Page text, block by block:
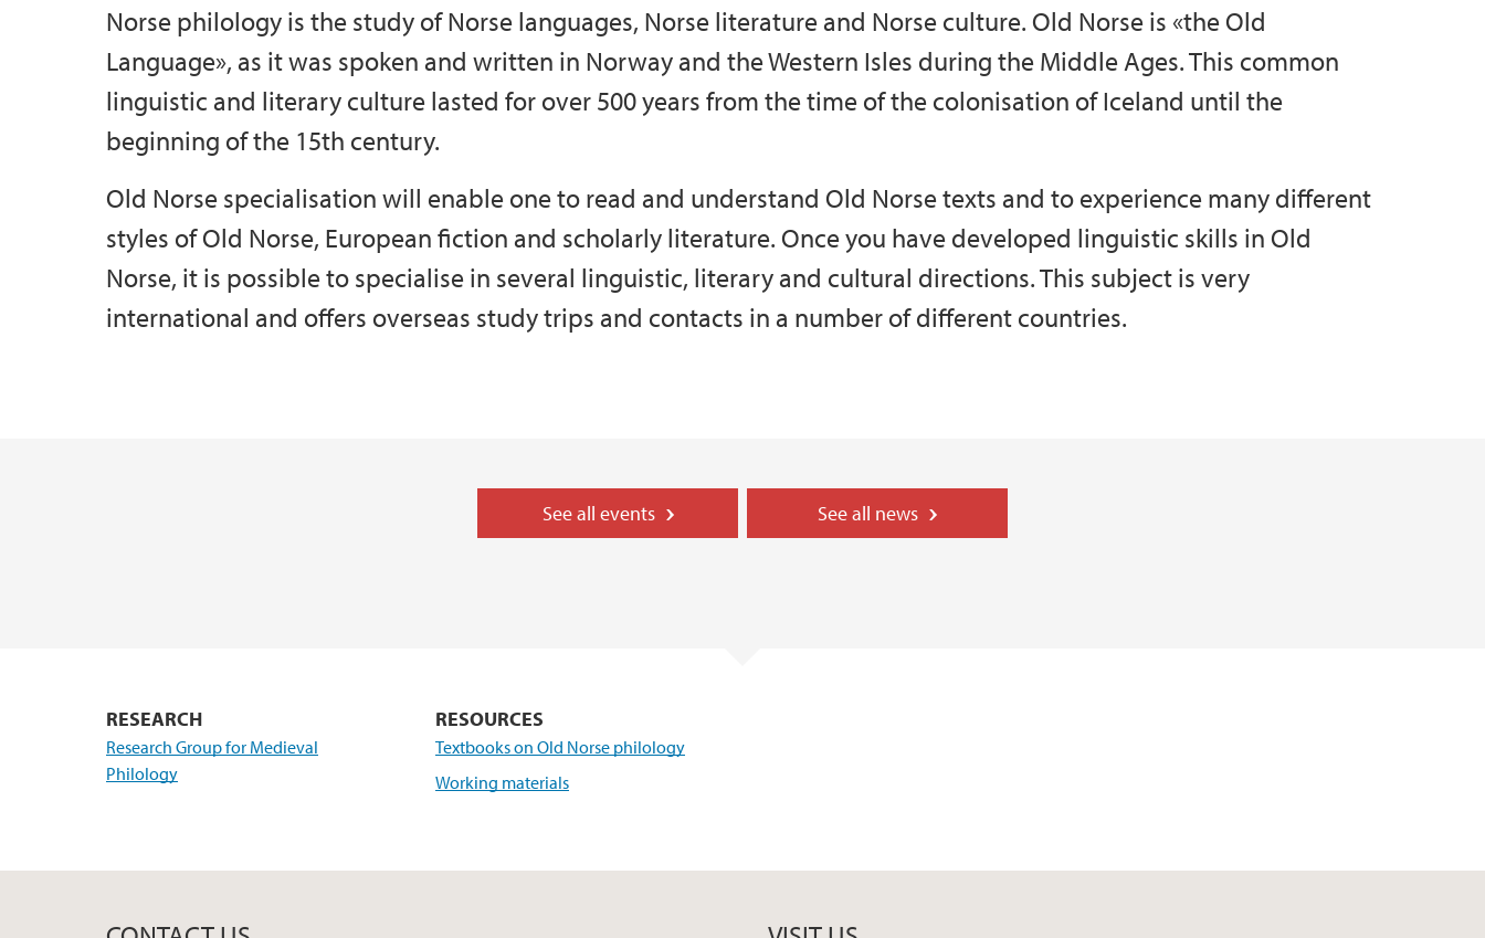
Norse philology is the study of Norse languages, Norse literature and Norse culture. Old Norse is «the Old
Language», as it was spoken and written in Norway and the Western Isles during the Middle Ages. This common
linguistic and literary culture lasted for over 500 years from the time of the colonisation of Iceland until the
beginning of the 15th century.
Old Norse specialisation will enable one to read and understand Old Norse texts and to experience many different
styles of Old Norse, European fiction and scholarly literature. Once you have developed linguistic skills in Old
Norse, it is possible to specialise in several linguistic, literary and cultural directions. This subject is very
international and offers overseas study trips and contacts in a number of different countries.
See all events See all news
RESEARCH
Research Group for Medieval
Philology
RESOURCES
Textbooks on Old Norse philology
Working materials